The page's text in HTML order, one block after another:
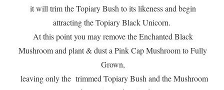
it will trim the Topiary Bush to its likeness and begin
attracting the Topiary Black Unicorn.
At this point you may remove the Enchanted Black
Mushroom and plant & dust a Pink Cap Mushroom to Fully
Grown,
leaving only the trimmed Topiary Bush and the Mushroom